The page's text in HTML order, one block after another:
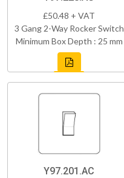
£50.48 + VAT
3 Gang 2-Way Rocker Switch
Minimum Box Depth : 25 mm
Y97.201.AC